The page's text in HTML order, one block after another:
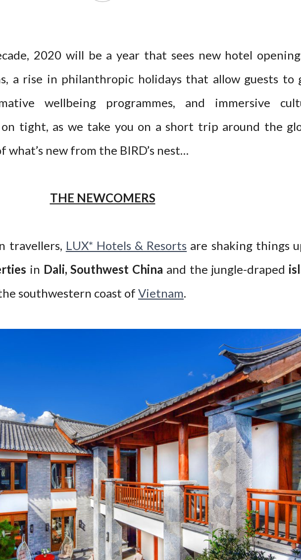
2020 will be a year that sees new hotel
a rise in philanthropic holidays that allow guests to
wellbeing programmes, and immersive
on tight, as we take you on a short trip around the
what’s new from the BIRD’s nest…
THE NEWCOMERS
travellers, LUX* Hotels & Resorts are shaking things
in Dali, Southwest China and the jungle-draped
southwestern coast of Vietnam.